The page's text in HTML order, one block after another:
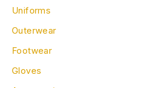
Uniforms
Outerwear
Footwear
Gloves